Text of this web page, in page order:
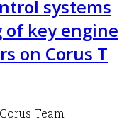
systems
key engine
on Corus T